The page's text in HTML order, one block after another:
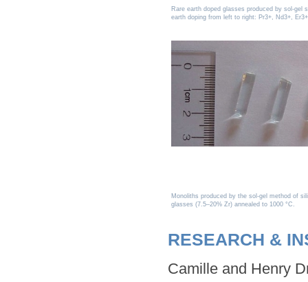
Rare earth doped glasses produced by sol-gel
earth doping from left to right: Pr3+, Nd3+,
Monoliths produced by the sol-gel method of
glasses (7.5–20% Zr) annealed to 1000 °C.
RESEARCH &
Camille and Henry